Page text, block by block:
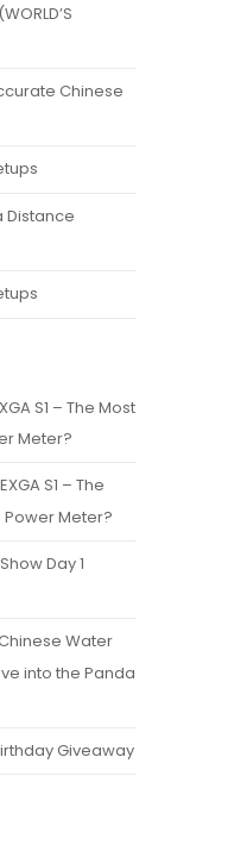
Chinese
Distance
S1 – The Most
Meter?
S1 – The
Meter?
Day 1
Water
into the Panda
Giveaway